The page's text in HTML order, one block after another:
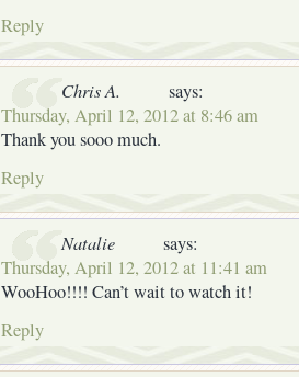
Reply
Chris A.
says:
Thursday, April 12, 2012 at 8:46 am
Thank you sooo much.
Reply
Natalie
says:
Thursday, April 12, 2012 at 11:41 am
WooHoo!!!! Can’t wait to watch it!
Reply